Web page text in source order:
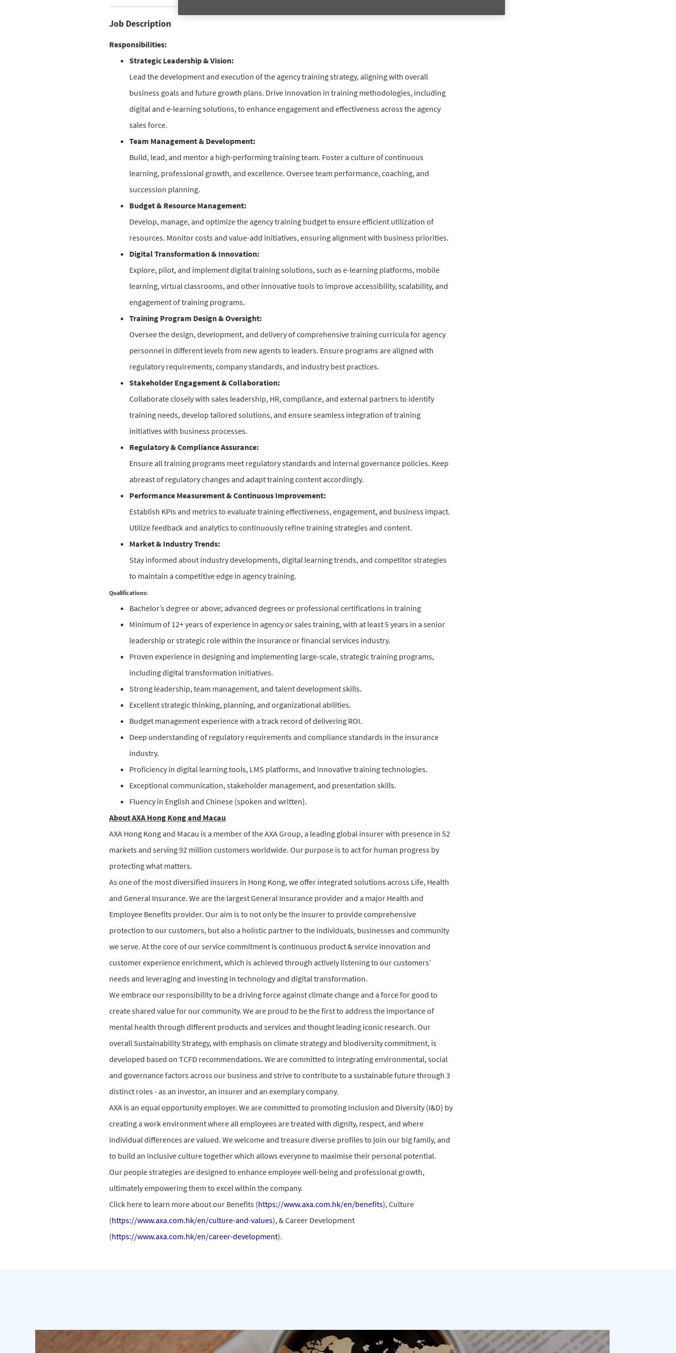
Job Description
Responsibilities:
Strategic Leadership & Vision:
Lead the development and execution of the agency training strategy, aligning with overall
business goals and future growth plans. Drive innovation in training methodologies, including
digital and e-learning solutions, to enhance engagement and effectiveness across the agency
sales force.
Team Management & Development:
Build, lead, and mentor a high-performing training team. Foster a culture of continuous
learning, professional growth, and excellence. Oversee team performance, coaching, and
succession planning.
Budget & Resource Management:
Develop, manage, and optimize the agency training budget to ensure efficient utilization of
resources. Monitor costs and value-add initiatives, ensuring alignment with business priorities.
Digital Transformation & Innovation:
Explore, pilot, and implement digital training solutions, such as e-learning platforms, mobile
learning, virtual classrooms, and other innovative tools to improve accessibility, scalability, and
engagement of training programs.
Training Program Design & Oversight:
Oversee the design, development, and delivery of comprehensive training curricula for agency
personnel in different levels from new agents to leaders. Ensure programs are aligned with
regulatory requirements, company standards, and industry best practices.
Stakeholder Engagement & Collaboration:
Collaborate closely with sales leadership, HR, compliance, and external partners to identify
training needs, develop tailored solutions, and ensure seamless integration of training
initiatives with business processes.
Regulatory & Compliance Assurance:
Ensure all training programs meet regulatory standards and internal governance policies. Keep
abreast of regulatory changes and adapt training content accordingly.
Performance Measurement & Continuous Improvement:
Establish KPIs and metrics to evaluate training effectiveness, engagement, and business impact.
Utilize feedback and analytics to continuously refine training strategies and content.
Market & Industry Trends:
Stay informed about industry developments, digital learning trends, and competitor strategies
to maintain a competitive edge in agency training.
Qualifications:
Bachelor’s degree or above; advanced degrees or professional certifications in training
Minimum of 12+ years of experience in agency or sales training, with at least 5 years in a senior
leadership or strategic role within the insurance or financial services industry.
Proven experience in designing and implementing large-scale, strategic training programs,
including digital transformation initiatives.
Strong leadership, team management, and talent development skills.
Excellent strategic thinking, planning, and organizational abilities.
Budget management experience with a track record of delivering ROI.
Deep understanding of regulatory requirements and compliance standards in the insurance
industry.
Proficiency in digital learning tools, LMS platforms, and innovative training technologies.
Exceptional communication, stakeholder management, and presentation skills.
Fluency in English and Chinese (spoken and written).
About AXA Hong Kong and Macau
AXA Hong Kong and Macau is a member of the AXA Group, a leading global insurer with presence in 52
markets and serving 92 million customers worldwide. Our purpose is to act for human progress by
protecting what matters.
As one of the most diversified insurers in Hong Kong, we offer integrated solutions across Life, Health
and General Insurance. We are the largest General Insurance provider and a major Health and
Employee Benefits provider. Our aim is to not only be the insurer to provide comprehensive
protection to our customers, but also a holistic partner to the individuals, businesses and community
we serve. At the core of our service commitment is continuous product & service innovation and
customer experience enrichment, which is achieved through actively listening to our customers’
needs and leveraging and investing in technology and digital transformation.
We embrace our responsibility to be a driving force against climate change and a force for good to
create shared value for our community. We are proud to be the first to address the importance of
mental health through different products and services and thought leading iconic research. Our
overall Sustainability Strategy, with emphasis on climate strategy and biodiversity commitment, is
developed based on TCFD recommendations. We are committed to integrating environmental, social
and governance factors across our business and strive to contribute to a sustainable future through 3
distinct roles - as an investor, an insurer and an exemplary company.
AXA is an equal opportunity employer. We are committed to promoting Inclusion and Diversity (I&D) by
creating a work environment where all employees are treated with dignity, respect, and where
individual differences are valued. We welcome and treasure diverse profiles to join our big family, and
to build an inclusive culture together which allows everyone to maximise their personal potential.
Our people strategies are designed to enhance employee well-being and professional growth,
ultimately empowering them to excel within the company.
Click here to learn more about our Benefits (https://www.axa.com.hk/en/benefits), Culture
(https://www.axa.com.hk/en/culture-and-values), & Career Development
(https://www.axa.com.hk/en/career-development).